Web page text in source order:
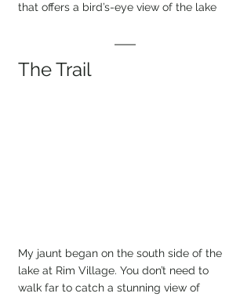
that offers a bird’s-eye view of the lake
The Trail
My jaunt began on the south side of the
lake at Rim Village. You don’t need to
walk far to catch a stunning view of